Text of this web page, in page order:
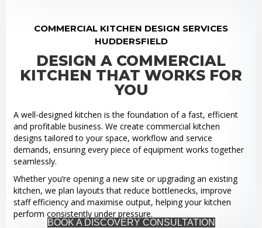
COMMERCIAL KITCHEN DESIGN SERVICES
HUDDERSFIELD
DESIGN A COMMERCIAL
KITCHEN THAT WORKS FOR
YOU
A well-designed kitchen is the foundation of a fast, efficient
and profitable business. We create commercial kitchen
designs tailored to your space, workflow and service
demands, ensuring every piece of equipment works together
seamlessly.
Whether you’re opening a new site or upgrading an existing
kitchen, we plan layouts that reduce bottlenecks, improve
staff efficiency and maximise output, helping your kitchen
perform consistently under pressure.
BOOK A DISCOVERY CONSULTATION